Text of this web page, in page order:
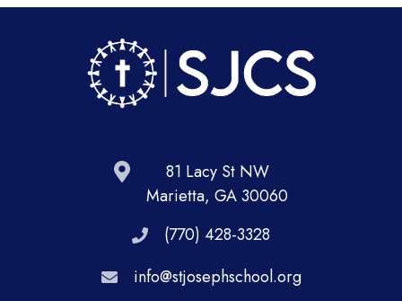
81 Lacy St NW
Marietta, GA 30060
(770) 428-3328
info@stjosephschool.org